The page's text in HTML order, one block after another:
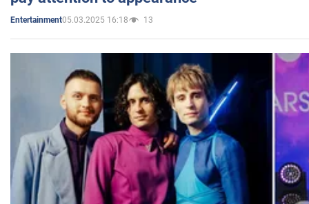
Entertainment05.03.2025 16:18 13